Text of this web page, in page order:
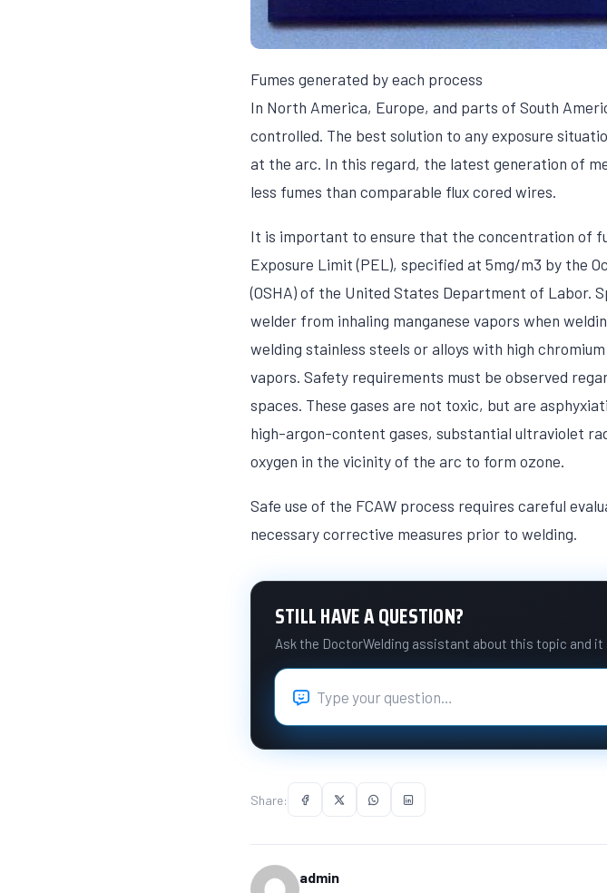
Fumes generated by each process
In North America, Europe, and parts of South
controlled. The best solution to any exposure
at the arc. In this regard, the latest generation of
less fumes than comparable flux cored wires.
It is important to ensure that the concentration of
Exposure Limit (PEL), specified at 5mg/m3 by the
(OSHA) of the United States Department of Labor.
welder from inhaling manganese vapors when
welding stainless steels or alloys with high
vapors. Safety requirements must be observed
spaces. These gases are not toxic, but are
high-argon-content gases, substantial ultraviolet
oxygen in the vicinity of the arc to form ozone.
Safe use of the FCAW process requires careful
necessary corrective measures prior to welding.
STILL HAVE A QUESTION?
Ask the DoctorWelding assistant about this topic and
Share:
admin